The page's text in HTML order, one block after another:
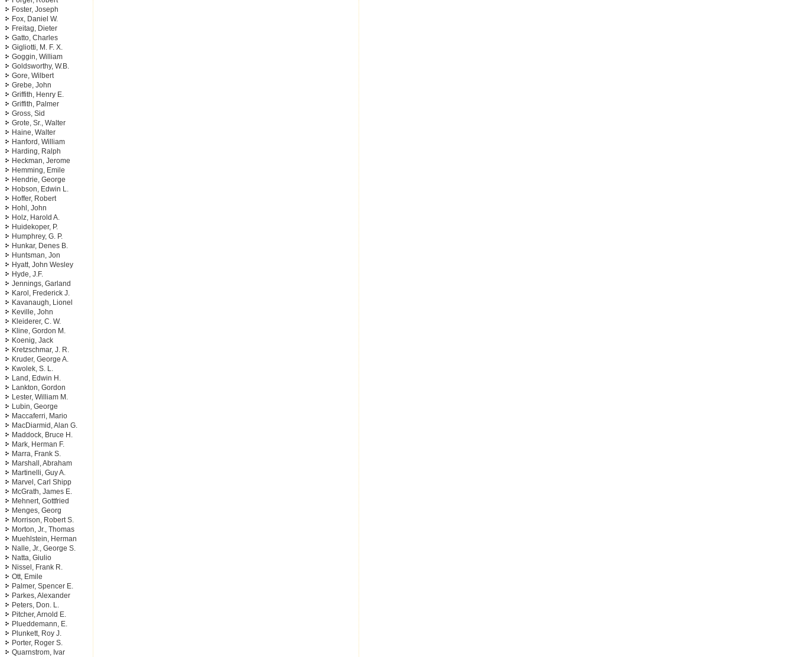
Foster, Joseph
Fox, Daniel W.
Freitag, Dieter
Gatto, Charles
Gigliotti, M. F. X.
Goggin, William
Goldsworthy, W.B.
Gore, Wilbert
Grebe, John
Griffith, Henry E.
Griffith, Palmer
Gross, Sid
Grote, Sr., Walter
Haine, Walter
Hanford, William
Harding, Ralph
Heckman, Jerome
Hemming, Emile
Hendrie, George
Hobson, Edwin L.
Hoffer, Robert
Hohl, John
Holz, Harold A.
Huidekoper, P.
Humphrey, G. P.
Hunkar, Denes B.
Huntsman, Jon
Hyatt, John Wesley
Hyde, J.F.
Jennings, Garland
Karol, Frederick J.
Kavanaugh, Lionel
Keville, John
Kleiderer, C. W.
Kline, Gordon M.
Koenig, Jack
Kretzschmar, J. R.
Kruder, George A.
Kwolek, S. L.
Land, Edwin H.
Lankton, Gordon
Lester, William M.
Lubin, George
Maccaferri, Mario
MacDiarmid, Alan G.
Maddock, Bruce H.
Mark, Herman F.
Marra, Frank S.
Marshall, Abraham
Martinelli, Guy A.
Marvel, Carl Shipp
McGrath, James E.
Mehnert, Gottfried
Menges, Georg
Morrison, Robert S.
Morton, Jr., Thomas
Muehlstein, Herman
Nalle, Jr., George S.
Natta, Giulio
Nissel, Frank R.
Ott, Emile
Palmer, Spencer E.
Parkes, Alexander
Peters, Don. L.
Pitcher, Arnold E.
Plueddemann, E.
Plunkett, Roy J.
Porter, Roger S.
Quarnstrom, Ivar